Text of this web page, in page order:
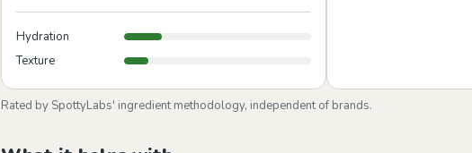
Hydration
Texture
Rated by SpottyLabs' ingredient methodology, independent of brands.